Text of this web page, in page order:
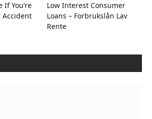
If You’re
Low Interest Consumer
Loans – Forbrukslån Lav
Rente